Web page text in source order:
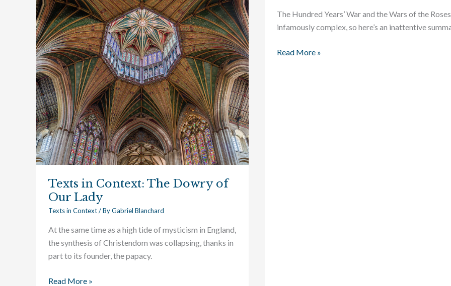
Texts in Context: The Dowry of
Our Lady
Texts in Context/ ByGabriel Blanchard
At the same time as a high tide of mysticism in England,
the synthesis of Christendom was collapsing, thanks in
part to its founder, the papacy.
Dowry
of
Our
Lady
Read More »
The Hundred Years’ War and the Wars of the
infamously complex, so here’s an inattentive
the
Roses
Read More »